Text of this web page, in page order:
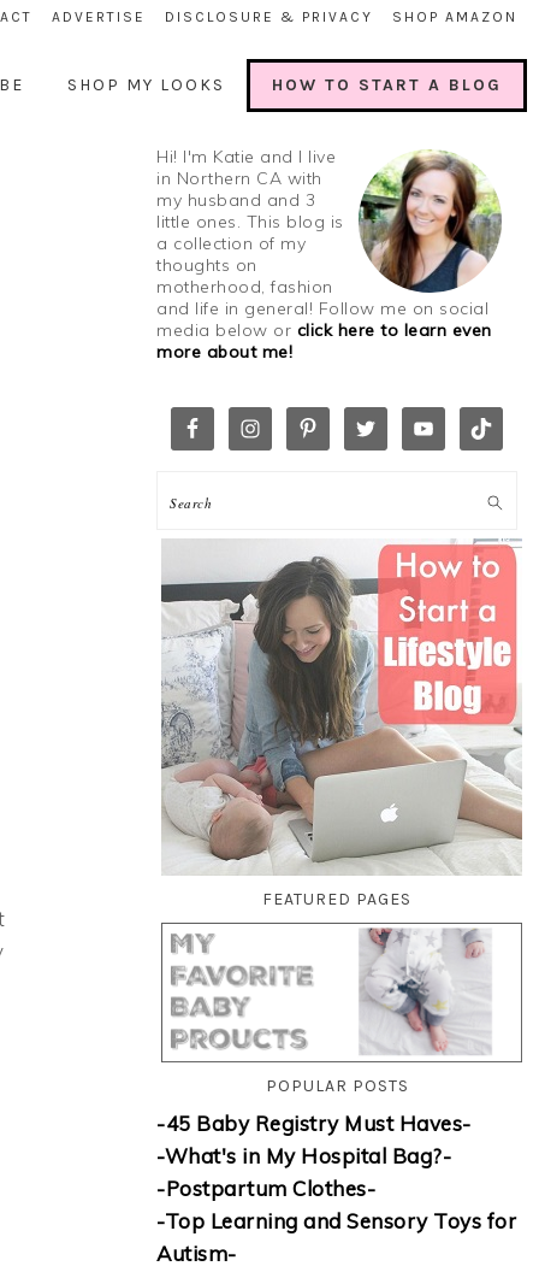
ADVERTISE DISCLOSURE & PRIVACY SHOP AMAZON
SHOP MY LOOKS HOW TO START A BLOG
Hi! I'm Katie and I live
in Northern CA with
my husband and 3
little ones. This blog is
a collection of my
thoughts on
motherhood, fashion
and life in general! Follow me on social
media below or click here to learn even
more about me!
FEATURED PAGES
POPULAR POSTS
-45 Baby Registry Must Haves-
-What's in My Hospital Bag?-
-Postpartum Clothes-
-Top Learning and Sensory Toys for
Autism-